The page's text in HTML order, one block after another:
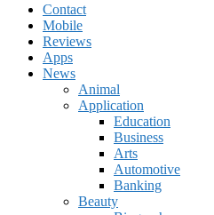
Contact
Mobile
Reviews
Apps
News
Animal
Application
Education
Business
Arts
Automotive
Banking
Beauty